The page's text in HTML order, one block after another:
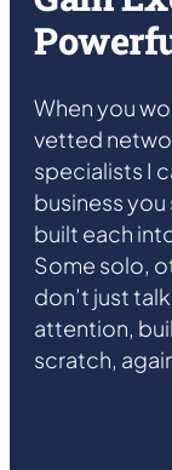
When you
vetted
specialists I
business you
built each
Some solo,
don’t just
attention,
scratch,